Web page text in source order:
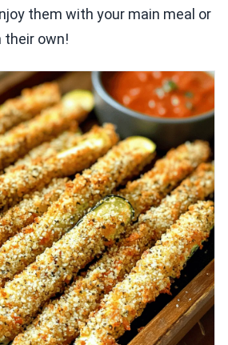
them with your main meal or
their own!